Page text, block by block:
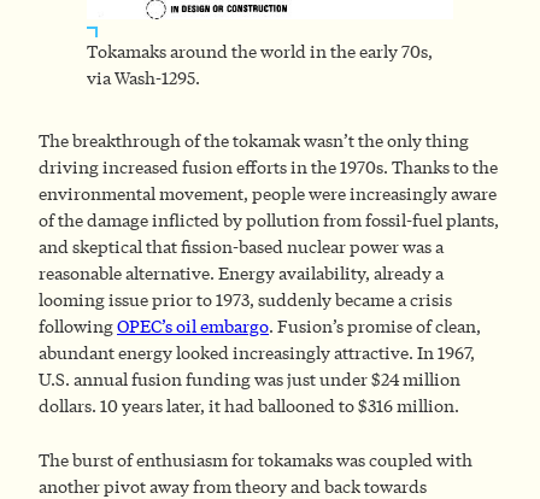
Tokamaks around the world in the early 70s,
via Wash-1295.
The breakthrough of the tokamak wasn’t the only thing
driving increased fusion efforts in the 1970s. Thanks to the
environmental movement, people were increasingly aware
of the damage inflicted by pollution from fossil-fuel plants,
and skeptical that fission-based nuclear power was a
reasonable alternative. Energy availability, already a
looming issue prior to 1973, suddenly became a crisis
followingOPEC’s oil embargo. Fusion’s promise of clean,
abundant energy looked increasingly attractive. In 1967,
U.S. annual fusion funding was just under $24 million
dollars. 10 years later, it had ballooned to $316 million.
The burst of enthusiasm for tokamaks was coupled with
another pivot away from theory and back towards